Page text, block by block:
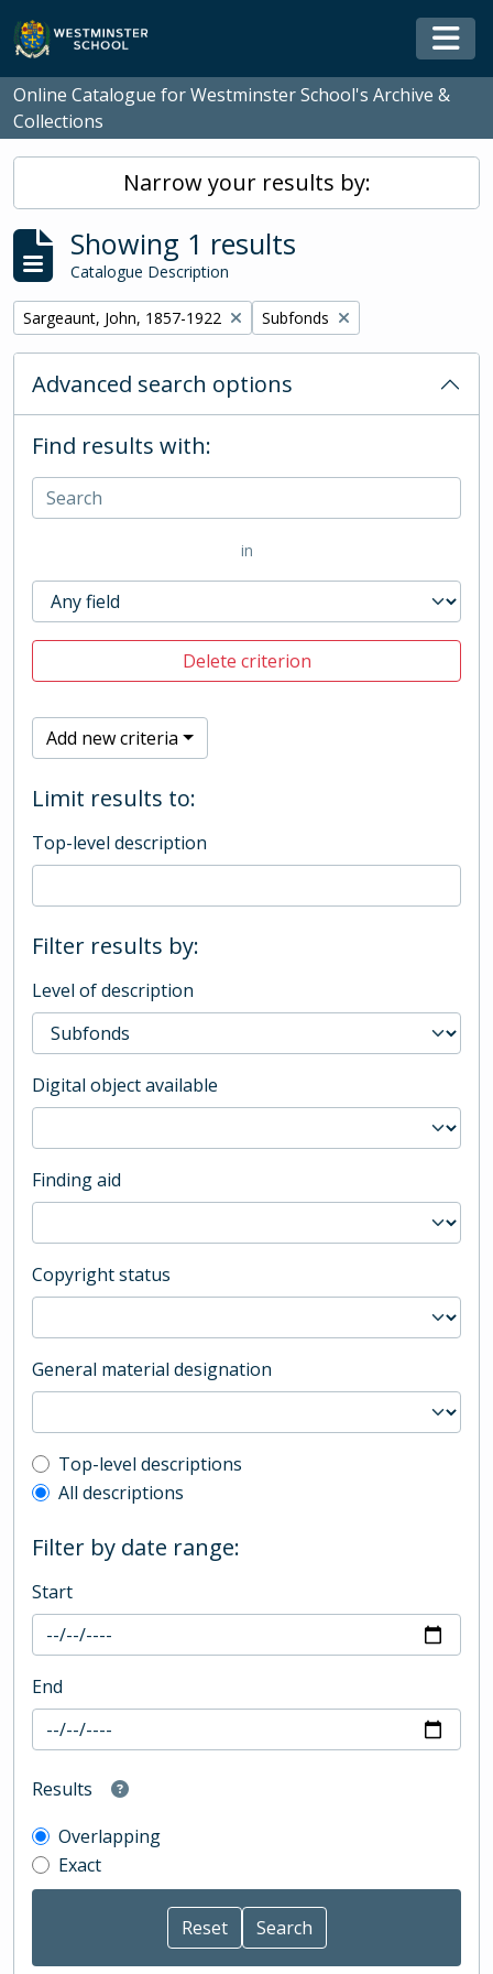
Skip to main content
Online Catalogue for Westminster School's Archive &
Collections
Narrow your results by:
Showing 1 results
Catalogue Description
Remove filter:
Sargeaunt, John, 1857-1922 Remove filter:
Subfonds
Advanced search options
Find results with:
in
Delete criterion
Add new criteria
Limit results to:
Top-level description
Filter results by:
Level of description
Digital object available
Finding aid
Copyright status
General material designation
Top-level description filter
Top-level descriptions
All descriptions
Filter by date range:
Start
End
Results
Overlapping
Exact